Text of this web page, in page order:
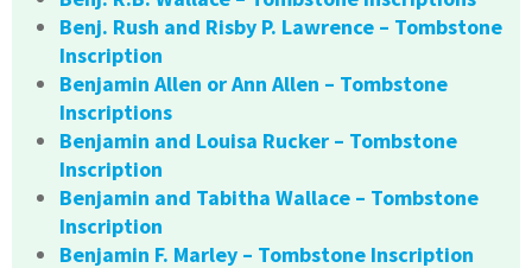
Benj. Rush and Risby P. Lawrence – Tombstone
Inscription
Benjamin Allen or Ann Allen – Tombstone
Inscriptions
Benjamin and Louisa Rucker – Tombstone
Inscription
Benjamin and Tabitha Wallace – Tombstone
Inscription
Benjamin F. Marley – Tombstone Inscription